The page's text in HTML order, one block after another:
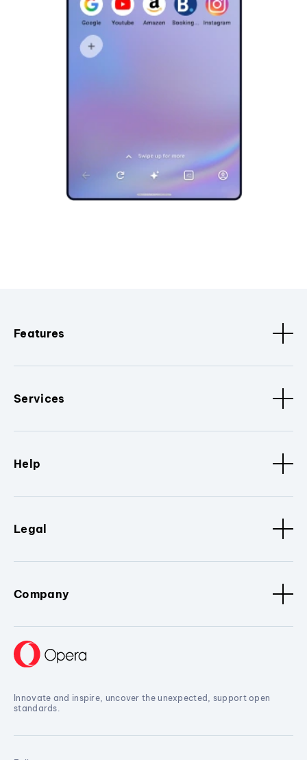
Features
Services
Help
Legal
Company
Innovate and inspire, uncover the unexpected, support open
standards.